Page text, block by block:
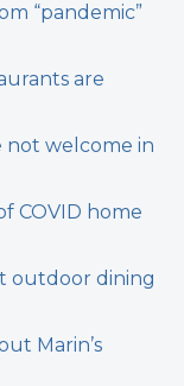
“pandemic”
are
not welcome in
COVID home
outdoor dining
Marin’s